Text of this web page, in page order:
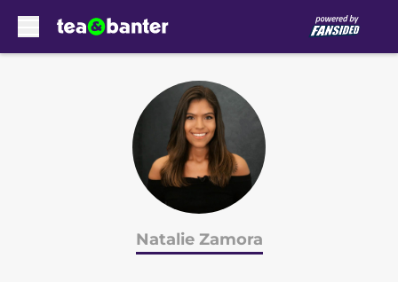
Natalie Zamora